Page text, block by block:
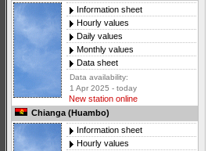
Information sheet
Hourly values
Daily values
Monthly values
Data sheet
Data availability:
1 Apr 2025 - today
New station online
Chianga (Huambo)
Information sheet
Hourly values